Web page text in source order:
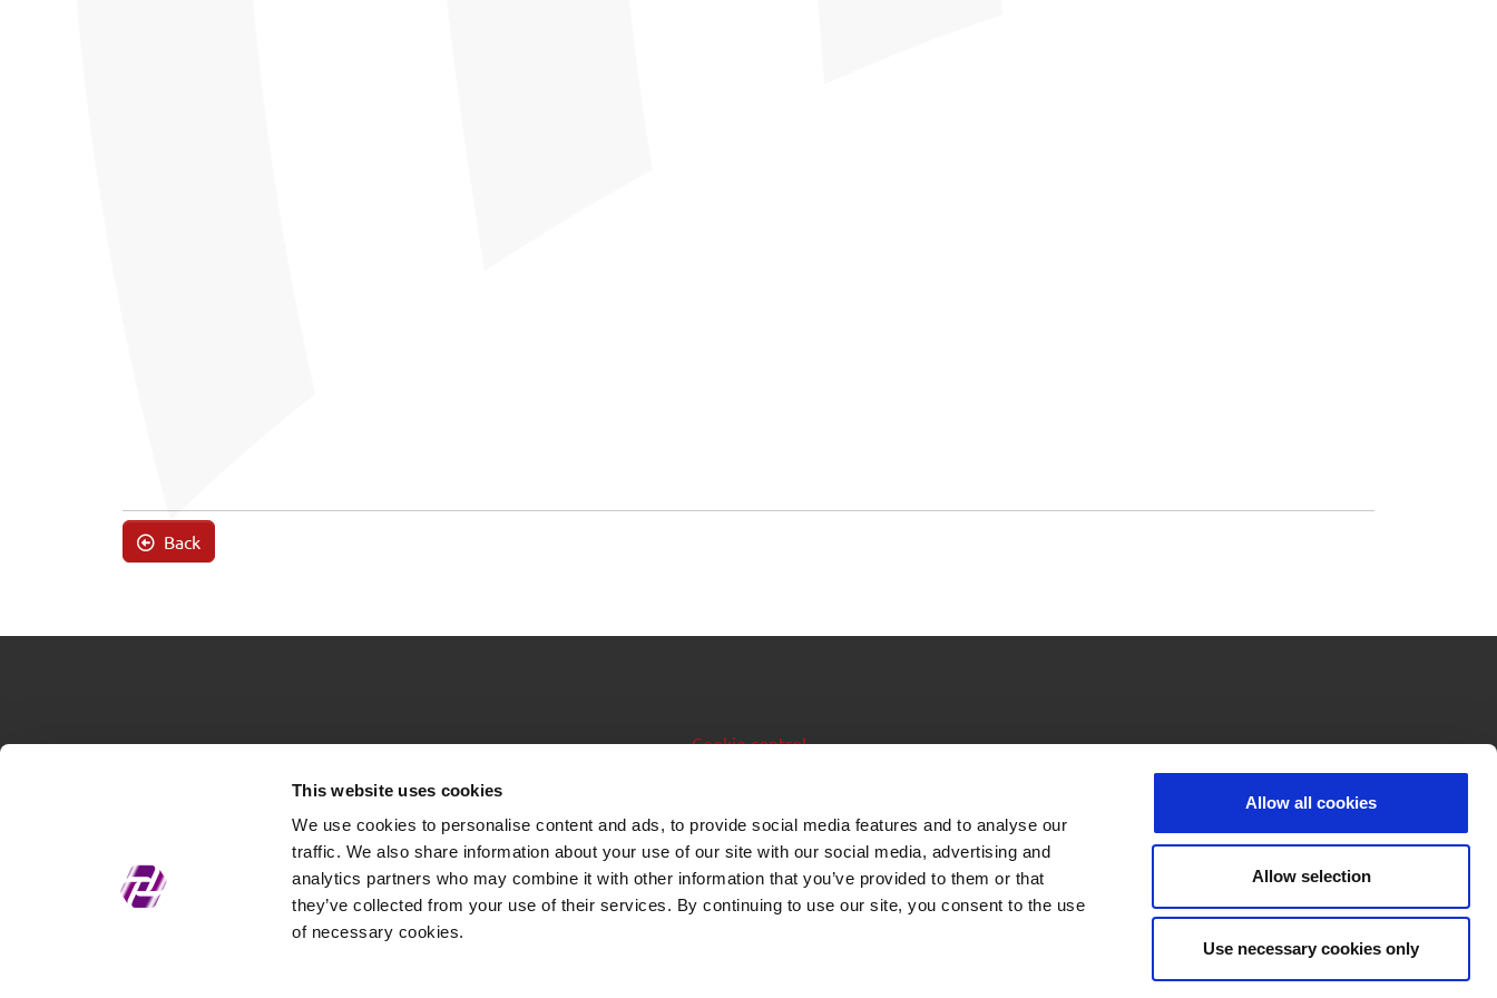
This website uses cookies
We use cookies to personalise content and ads, to provide social media features and to analyse our
traffic. We also share information about your use of our site with our social media, advertising and
analytics partners who may combine it with other information that you’ve provided to them or that
they’ve collected from your use of their services. By continuing to use our site, you consent to the use
of necessary cookies.
Allow all cookies
Allow selection
Use necessary cookies only
Back
Cookie control
Data feeds